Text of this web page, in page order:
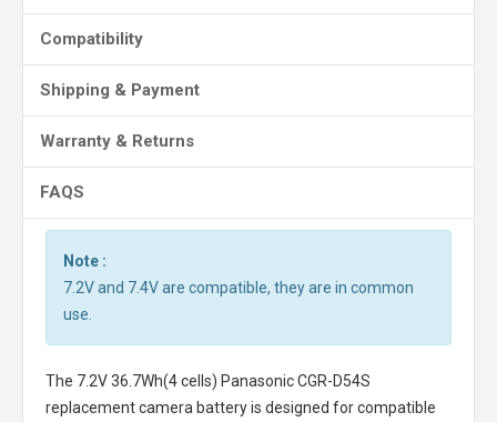
Compatibility
Shipping & Payment
Warranty & Returns
FAQS
Note :
7.2V and 7.4V are compatible, they are in common
use.
The 7.2V 36.7Wh(4 cells) Panasonic CGR-D54S
replacement camera batteryis designed for compatible